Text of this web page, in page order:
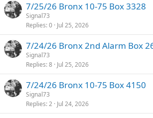
7/25/26 Bronx 10-75 Box 3328
Signal73
Replies 0 Jul 25, 2026
7/24/26 Bronx 2nd Alarm Box
Signal73
Replies 8 Jul 25, 2026
7/24/26 Bronx 10-75 Box 4150
Signal73
Replies 2 Jul 24, 2026